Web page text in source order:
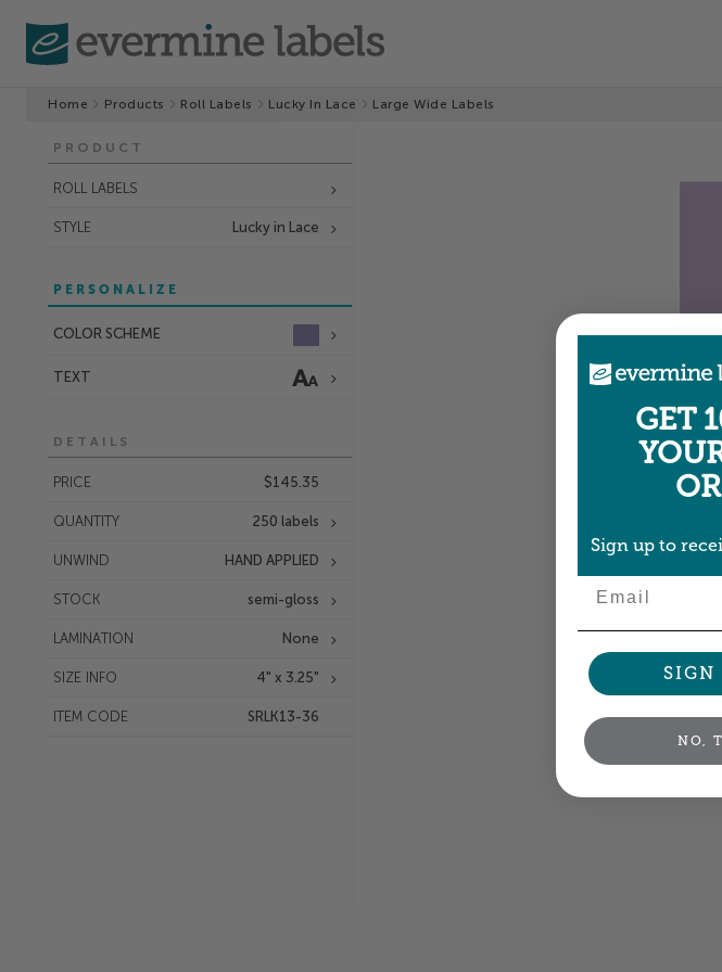
Home Products Roll Labels Lucky In Lace Large Wide Labels
PRODUCT
ROLL LABELS
STYLE Lucky in Lace
PERSONALIZE
COLOR SCHEME
TEXT
DETAILS
PRICE $145.35
QUANTITY 250 labels
UNWIND HAND APPLIED
STOCK semi-gloss
LAMINATION None
SIZE INFO 4" x 3.25"
ITEM CODE SRLK13-36
GET
Sign up to
SIGN
NO,